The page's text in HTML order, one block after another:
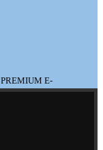
. PREMIUM E-